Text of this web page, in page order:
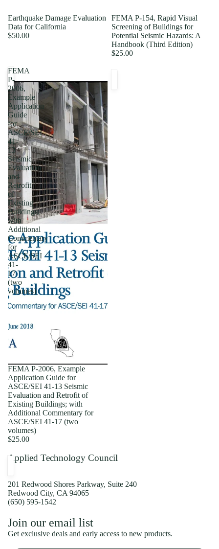
Earthquake Damage Evaluation
Data for California
$50.00
FEMA P-154, Rapid Visual
Screening of Buildings for
Potential Seismic Hazards: A
Handbook (Third Edition)
$25.00
FEMA
P-
2006,
Example
Application
Guide
for
ASCE/SEI
41-
13
Seismic
Evaluation
and
Retrofit
of
Existing
Buildings;
with
Additional
Commentary
for
ASCE/SEI
41-
17
(two
volumes)
FEMA P-2006, Example
Application Guide for
ASCE/SEI 41-13 Seismic
Evaluation and Retrofit of
Existing Buildings; with
Additional Commentary for
ASCE/SEI 41-17 (two
volumes)
$25.00
Applied Technology Council
201 Redwood Shores Parkway, Suite 240
Redwood City, CA 94065
(650) 595-1542
Join our email list
Get exclusive deals and early access to new products.